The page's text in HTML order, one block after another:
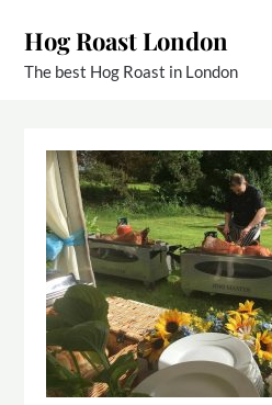
content
Hog Roast London
The best Hog Roast in London